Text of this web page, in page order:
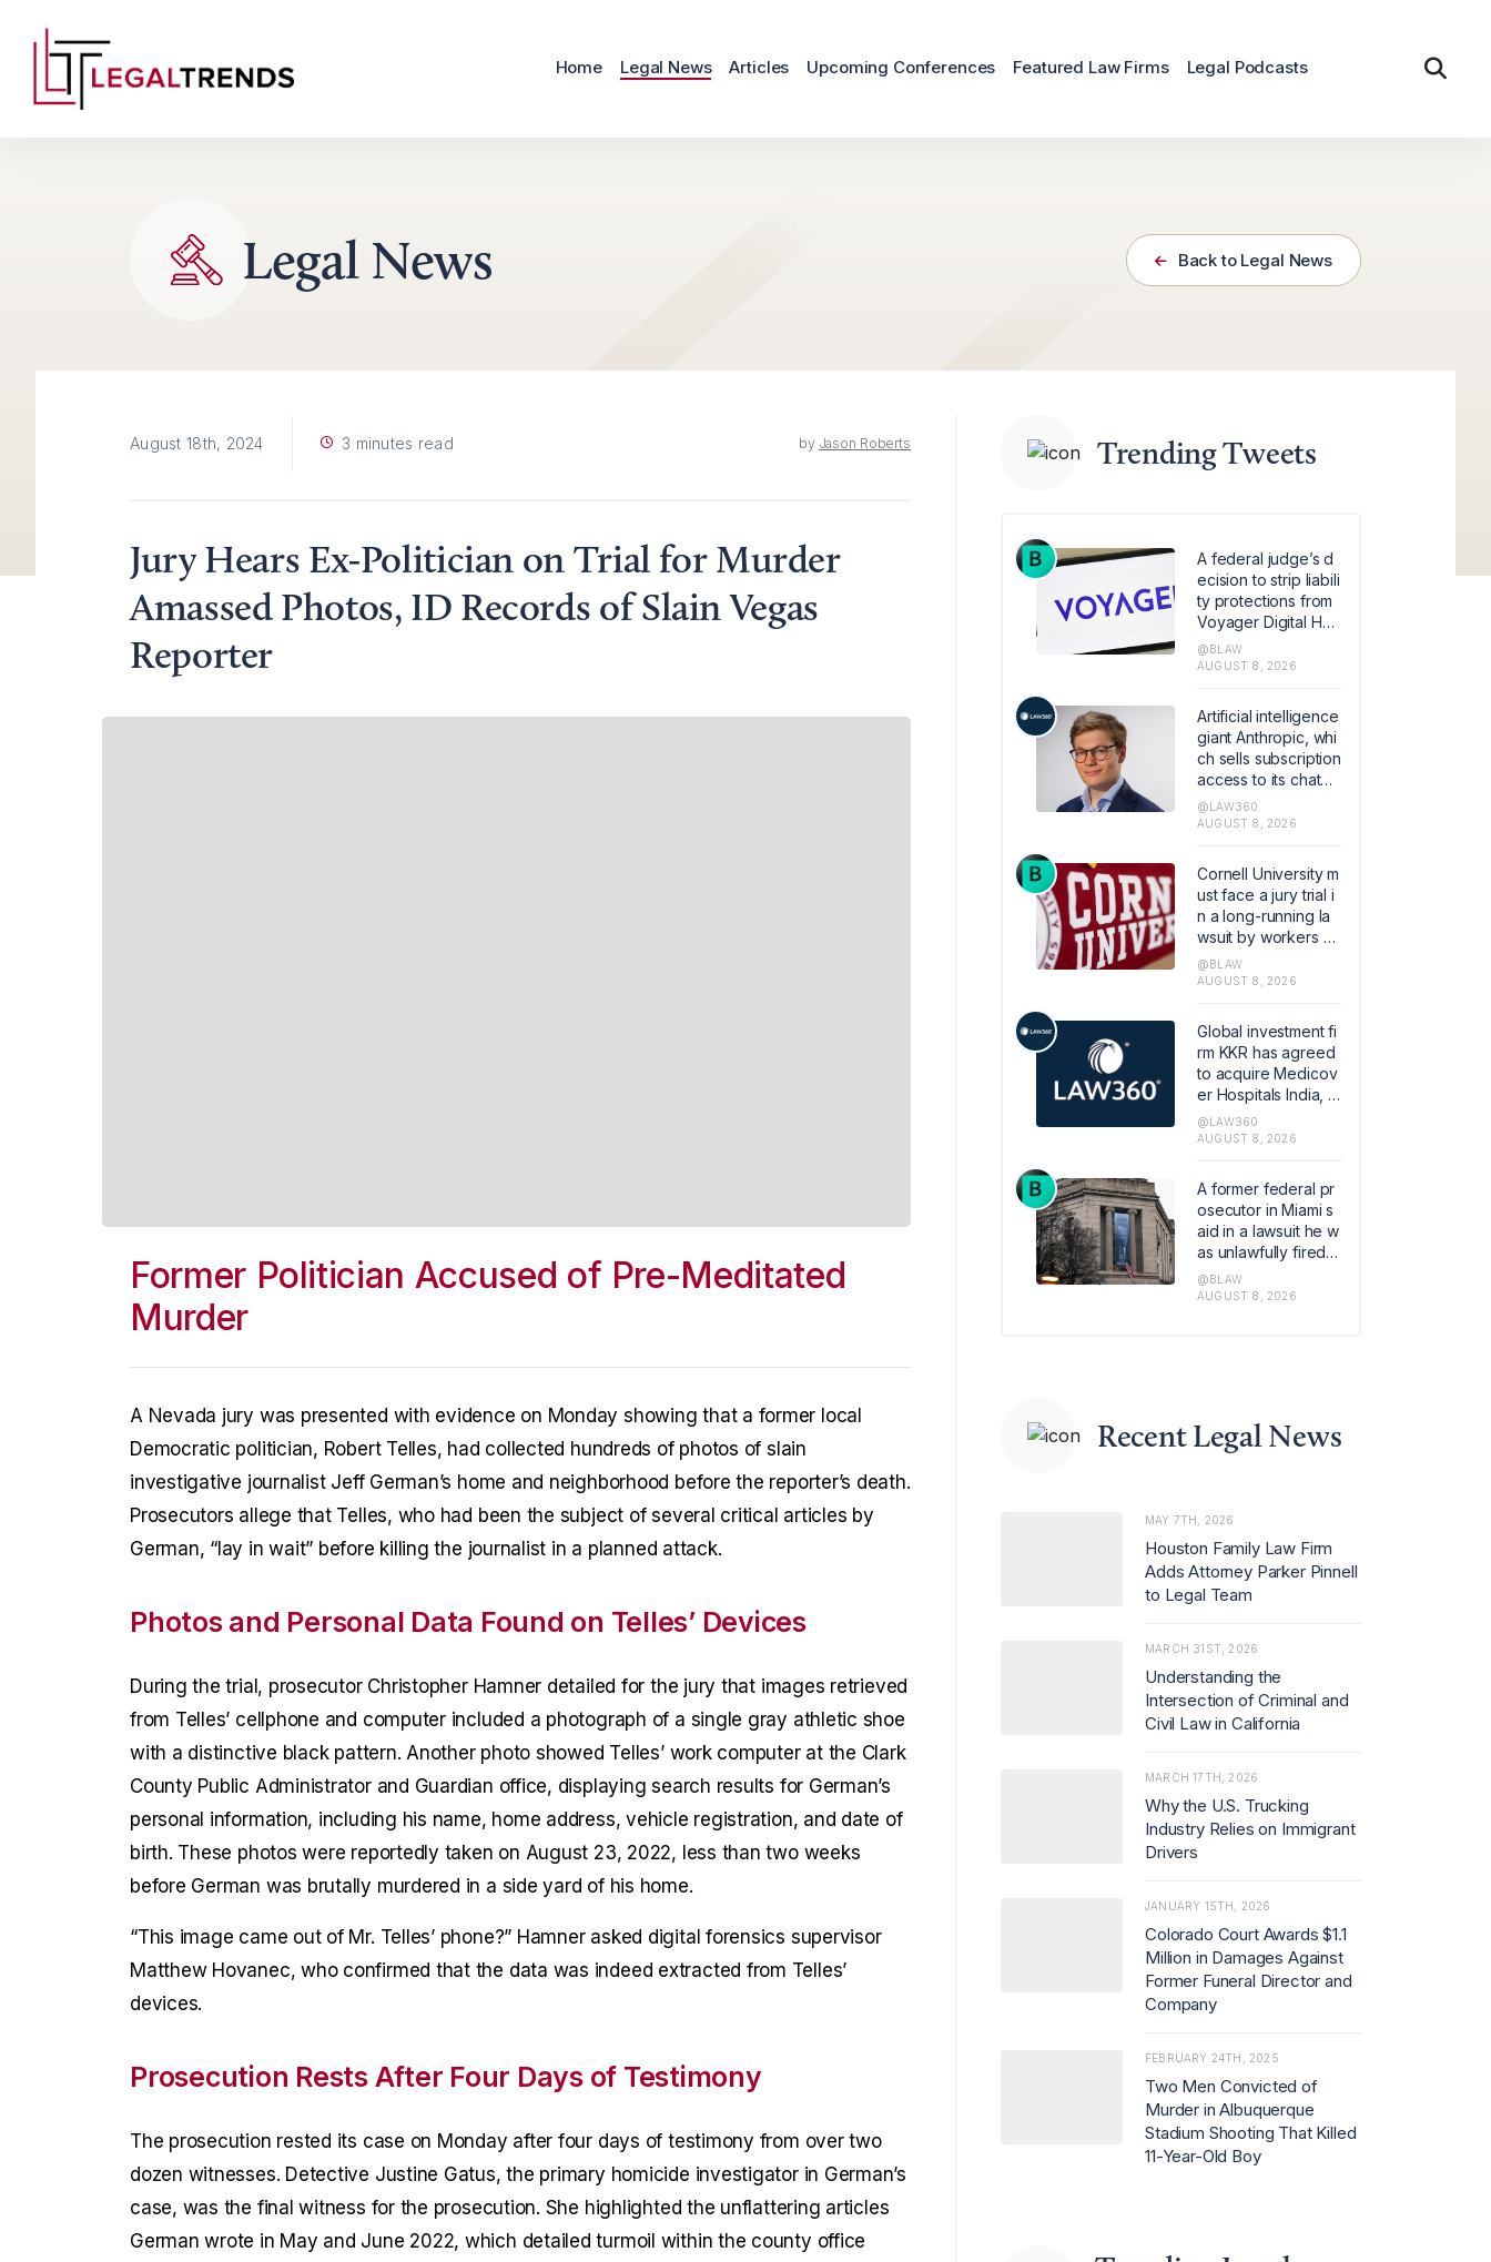
Skip to content
Home Legal News Articles Upcoming Conferences Featured Law Firms Legal Podcasts
Legal News Back to Legal News
August 18th, 2024 3 minutes read by Jason Roberts
Jury Hears Ex-Politician on Trial for Murder
Amassed Photos, ID Records of Slain Vegas
Reporter
Former Politician Accused of Pre-Meditated
Murder
A Nevada jury was presented with evidence on Monday showing that a former local
Democratic politician, Robert Telles, had collected hundreds of photos of slain
investigative journalist Jeff German’s home and neighborhood before the reporter’s death.
Prosecutors allege that Telles, who had been the subject of several critical articles by
German, “lay in wait” before killing the journalist in a planned attack.
Photos and Personal Data Found on Telles’ Devices
During the trial, prosecutor Christopher Hamner detailed for the jury that images retrieved
from Telles’ cellphone and computer included a photograph of a single gray athletic shoe
with a distinctive black pattern. Another photo showed Telles’ work computer at the Clark
County Public Administrator and Guardian office, displaying search results for German’s
personal information, including his name, home address, vehicle registration, and date of
birth. These photos were reportedly taken on August 23, 2022, less than two weeks
before German was brutally murdered in a side yard of his home.
“This image came out of Mr. Telles’ phone?” Hamner asked digital forensics supervisor
Matthew Hovanec, who confirmed that the data was indeed extracted from Telles’
devices.
Prosecution Rests After Four Days of Testimony
The prosecution rested its case on Monday after four days of testimony from over two
dozen witnesses. Detective Justine Gatus, the primary homicide investigator in German’s
case, was the final witness for the prosecution. She highlighted the unflattering articles
German wrote in May and June 2022, which detailed turmoil within the county office
Trending Tweets
A federal judge’s d
ecision to strip liabili
ty protections from
Voyager Digital Hol
dings’ bankruptcy p
lan raises the stake
g out court-approv
ed Chapter 11 transa
ctions by limiting wh
en courts can shield
them from liability.
@BLAW
AUGUST 8, 2026
Artificial intelligence
giant Anthropic, whi
ch sells subscription
access to its chatbo
t Claude, hired the f
ormer founder and
Akiva AI as the legal
lead of its flagship s
oftware.
@LAW360
AUGUST 8, 2026
Cornell University m
ust face a jury trial i
n a long-running la
wsuit by workers all
eging the elite colle
ge mishandled their
@BLAW
AUGUST 8, 2026
Global investment fi
rm KKR has agreed
to acquire Medicov
er Hospitals India, th
e Swedish healthca
re provider Medico
pital operations busi
ness, in a transactio
n that values the pla
tform at about 1.2 bill
ion euros ($1.4 billio
n).
@LAW360
AUGUST 8, 2026
A former federal pr
osecutor in Miami s
aid in a lawsuit he w
as unlawfully fired b
y the Justice Depart
ment last year base
@BLAW
AUGUST 8, 2026
Recent Legal News
MAY 7TH, 2026
Houston Family Law Firm
Adds Attorney Parker Pinnell
to Legal Team
MARCH 31ST, 2026
Understanding the
Intersection of Criminal and
Civil Law in California
MARCH 17TH, 2026
Why the U.S. Trucking
Industry Relies on Immigrant
Drivers
JANUARY 15TH, 2026
Colorado Court Awards $1.1
Million in Damages Against
Former Funeral Director and
Company
FEBRUARY 24TH, 2025
Two Men Convicted of
Murder in Albuquerque
Stadium Shooting That Killed
11-Year-Old Boy